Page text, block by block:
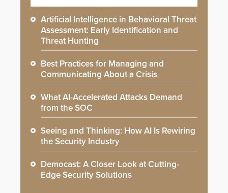
Artificial Intelligence in Behavioral Threat
Assessment: Early Identification and
Threat Hunting
Best Practices for Managing and
Communicating About a Crisis
What AI-Accelerated Attacks Demand
from the SOC
Seeing and Thinking: How AI Is Rewiring
the Security Industry
Democast: A Closer Look at Cutting-
Edge Security Solutions